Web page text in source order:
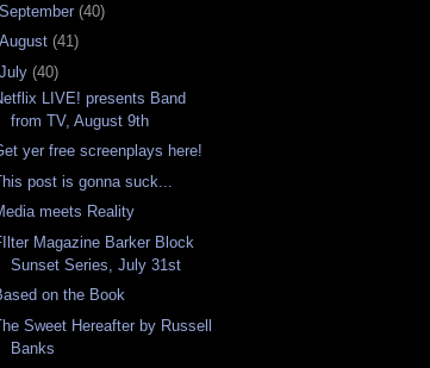
September (40)
August (41)
July (40)
LIVE! presents Band
from TV, August 9th
yer free screenplays here!
post is gonna suck...
meets Reality
Magazine Barker Block
Sunset Series, July 31st
on the Book
Sweet Hereafter by Russell
Banks